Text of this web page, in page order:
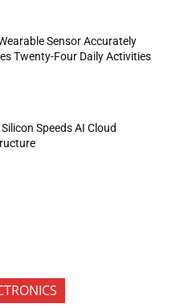
Sensor Accurately
Twenty-Four Daily Activities
Speeds AI Cloud